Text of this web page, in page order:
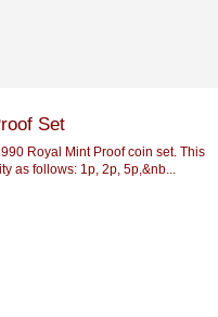
Set
Royal Mint Proof coin set. This
as follows: 1p, 2p, 5p,&nb...